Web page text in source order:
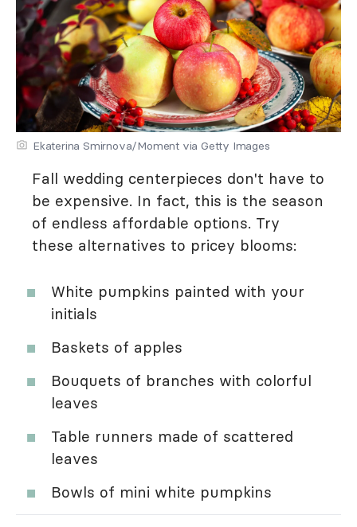
Ekaterina Smirnova/Moment via Getty Images
Fall wedding centerpieces don't have to
be expensive. In fact, this is the season
of endless affordable options. Try
these alternatives to pricey blooms:
White pumpkins painted with your
initials
Baskets of apples
Bouquets of branches with colorful
leaves
Table runners made of scattered
leaves
Bowls of mini white pumpkins